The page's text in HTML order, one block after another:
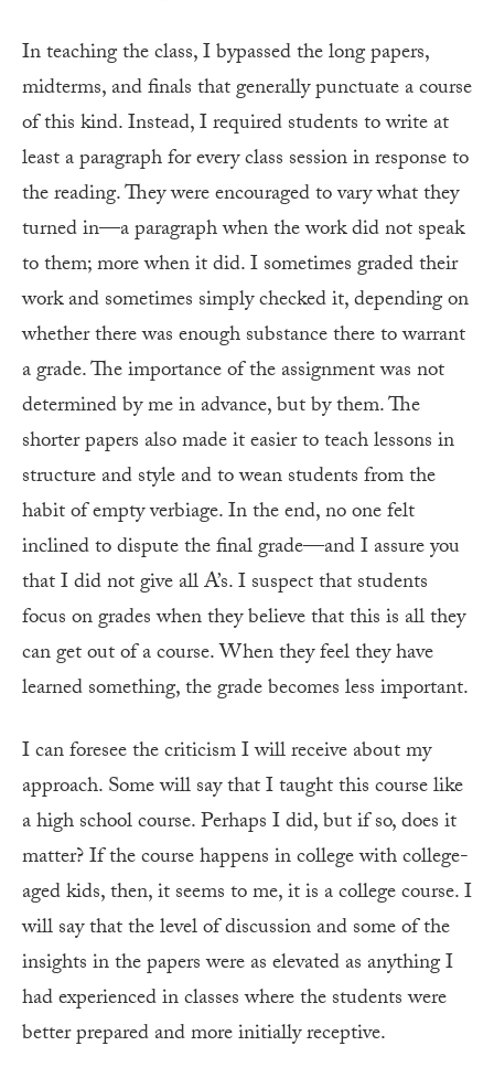
In teaching the class, I bypassed the long papers,
midterms, and finals that generally punctuate a course
of this kind. Instead, I required students to write at
least a paragraph for every class session in response to
the reading. They were encouraged to vary what they
turned in—a paragraph when the work did not speak
to them; more when it did. I sometimes graded their
work and sometimes simply checked it, depending on
whether there was enough substance there to warrant
a grade. The importance of the assignment was not
determined by me in advance, but by them. The
shorter papers also made it easier to teach lessons in
structure and style and to wean students from the
habit of empty verbiage. In the end, no one felt
inclined to dispute the final grade—and I assure you
that I did not give all A’s. I suspect that students
focus on grades when they believe that this is all they
can get out of a course. When they feel they have
learned something, the grade becomes less important.
I can foresee the criticism I will receive about my
approach. Some will say that I taught this course like
a high school course. Perhaps I did, but if so, does it
matter? If the course happens in college with college-
aged kids, then, it seems to me, it is a college course. I
will say that the level of discussion and some of the
insights in the papers were as elevated as anything I
had experienced in classes where the students were
better prepared and more initially receptive.